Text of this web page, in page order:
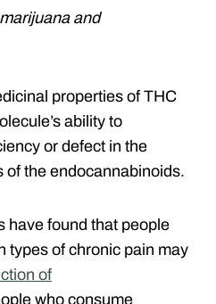
and
properties of THC
ability to
or defect in the
of the endocannabinoids.
have found that people
types of chronic pain may
of
who consume